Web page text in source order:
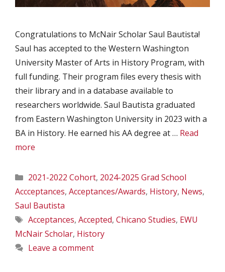
Congratulations to McNair Scholar Saul Bautista!
Saul has accepted to the Western Washington
University Master of Arts in History Program, with
full funding. Their program files every thesis with
their library and in a database available to
researchers worldwide. Saul Bautista graduated
from Eastern Washington University in 2023 with a
BA in History. He earned his AA degree at … Read
more
Categories
2021-2022 Cohort, 2024-2025 Grad School
Accceptances, Acceptances/Awards, History, News,
Saul Bautista
Tags
Acceptances, Accepted, Chicano Studies, EWU
McNair Scholar, History
Leave a comment